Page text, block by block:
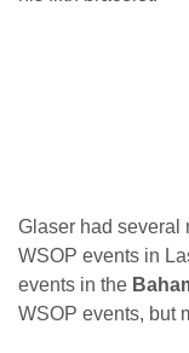
Glaser had several
WSOP events in
events in the
WSOP events, but